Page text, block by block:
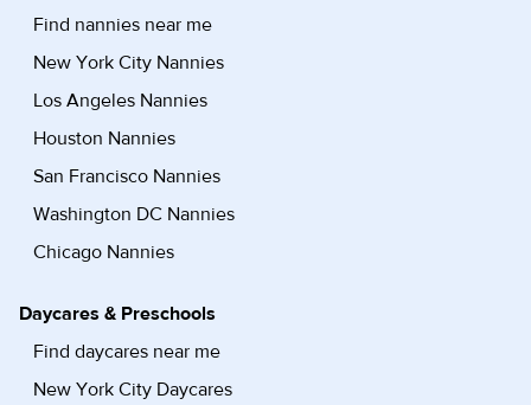
Find nannies near me
New York City Nannies
Los Angeles Nannies
Houston Nannies
San Francisco Nannies
Washington DC Nannies
Chicago Nannies
Daycares & Preschools
Find daycares near me
New York City Daycares